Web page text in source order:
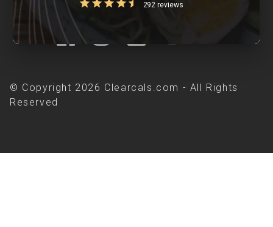
© Copyright 2026 Clearcals.com - All Rights
Reserved
292 reviews